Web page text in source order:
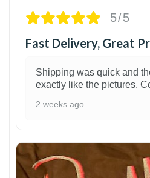
5/5
Fast Delivery, Great
Shipping was quick and
exactly like the pictures.
2 weeks ago